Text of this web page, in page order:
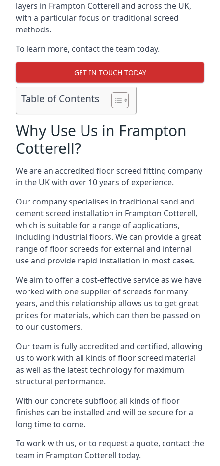
layers in Frampton Cotterell and across the UK,
with a particular focus on traditional screed
methods.
To learn more, contact the team today.
GET IN TOUCH TODAY
Table of Contents
Why Use Us in Frampton
Cotterell?
We are an accredited floor screed fitting company
in the UK with over 10 years of experience.
Our company specialises in traditional sand and
cement screed installation in Frampton Cotterell,
which is suitable for a range of applications,
including industrial floors. We can provide a great
range of floor screeds for external and internal
use and provide rapid installation in most cases.
We aim to offer a cost-effective service as we have
worked with one supplier of screeds for many
years, and this relationship allows us to get great
prices for materials, which can then be passed on
to our customers.
Our team is fully accredited and certified, allowing
us to work with all kinds of floor screed material
as well as the latest technology for maximum
structural performance.
With our concrete subfloor, all kinds of floor
finishes can be installed and will be secure for a
long time to come.
To work with us, or to request a quote, contact the
team in Frampton Cotterell today.